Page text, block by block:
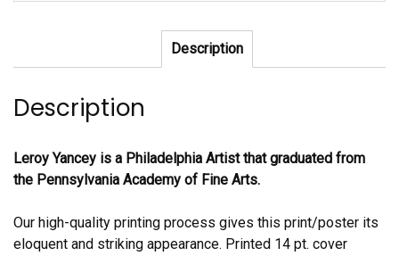
Description
Description
Leroy Yancey is a Philadelphia Artist that graduated from
the Pennsylvania Academy of Fine Arts.
Our high-quality printing process gives this print/poster its
eloquent and striking appearance. Printed 14 pt. cover